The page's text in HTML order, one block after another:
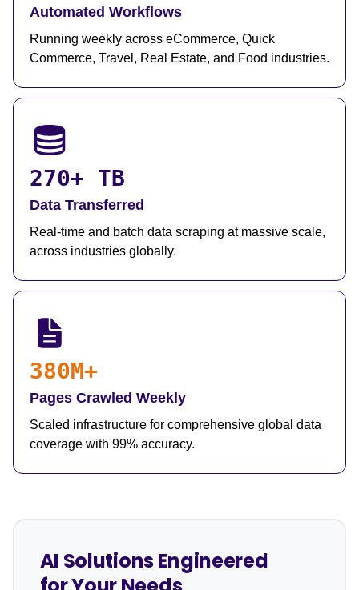
Automated Workflows
Running weekly across eCommerce, Quick
Commerce, Travel, Real Estate, and Food industries.
270+ TB
Data Transferred
Real-time and batch data scraping at massive scale,
across industries globally.
380M+
Pages Crawled Weekly
Scaled infrastructure for comprehensive global data
coverage with 99% accuracy.
AI Solutions Engineered